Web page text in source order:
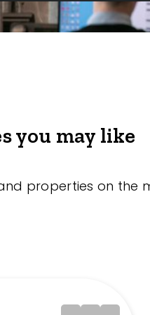
you may like
properties on the